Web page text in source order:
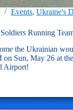
Events, Ukraine's
Running
the Ukrainian
on Sun, May 26 at
Airport!